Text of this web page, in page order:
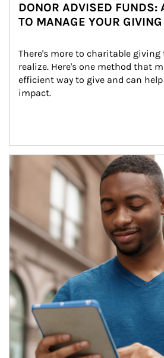
DONOR ADVISED FUNDS:
TO MANAGE YOUR GIVING
There's more to charitable giving
realize. Here's one method that
efficient way to give and can
impact.
Article Image